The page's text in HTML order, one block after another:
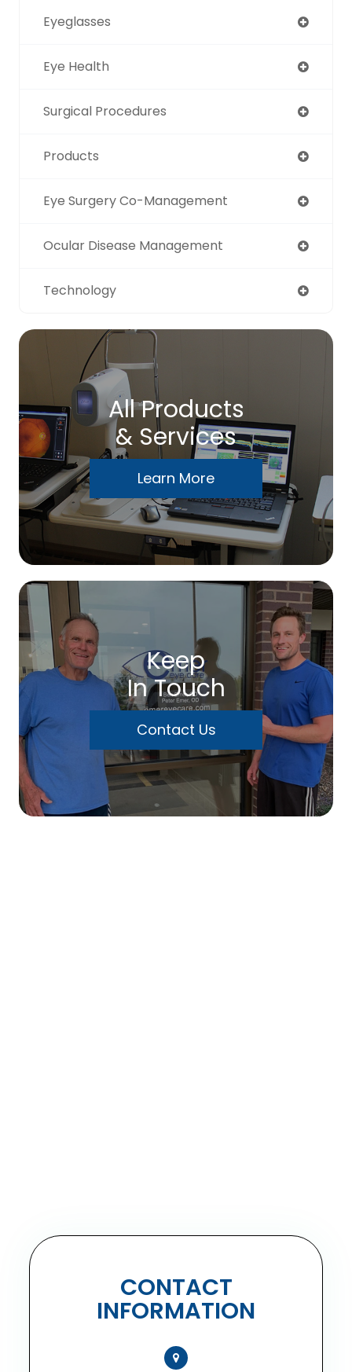
Eyeglasses
Eye Health
Surgical Procedures
Products
Eye Surgery Co-Management
Ocular Disease Management
Technology
All Products
& Services
Learn More
Keep
In Touch
Contact Us
CONTACT
INFORMATION